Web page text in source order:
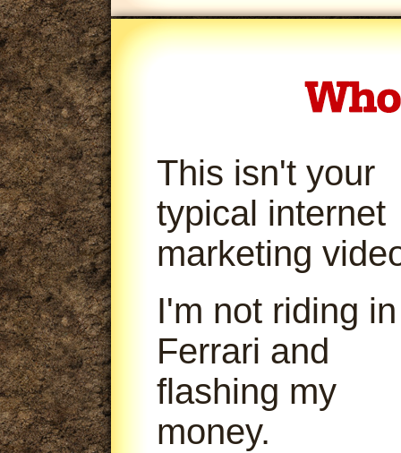
This isn't your
typical internet
marketing
I'm not riding
Ferrari and
flashing my
money.